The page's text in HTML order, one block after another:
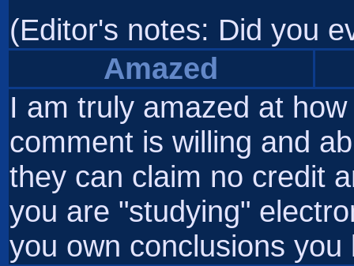
(Editor's notes: Did you
Amazed
I am truly amazed at
comment is willing and
they can claim no credit
you are "studying"
you own conclusions